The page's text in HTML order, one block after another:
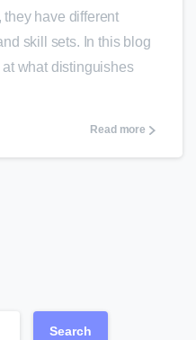
have different
skill sets. In this blog
at what distinguishes
Read more
Search